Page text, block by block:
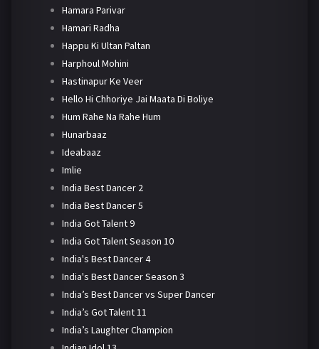
Hamara Parivar
Hamari Radha
Happu Ki Ultan Paltan
Harphoul Mohini
Hastinapur Ke Veer
Hello Hi Chhoriye Jai Maata Di Boliye
Hum Rahe Na Rahe Hum
Hunarbaaz
Ideabaaz
Imlie
India Best Dancer 2
India Best Dancer 5
India Got Talent 9
India Got Talent Season 10
India's Best Dancer 4
India's Best Dancer Season 3
India’s Best Dancer vs Super Dancer
India’s Got Talent 11
India’s Laughter Champion